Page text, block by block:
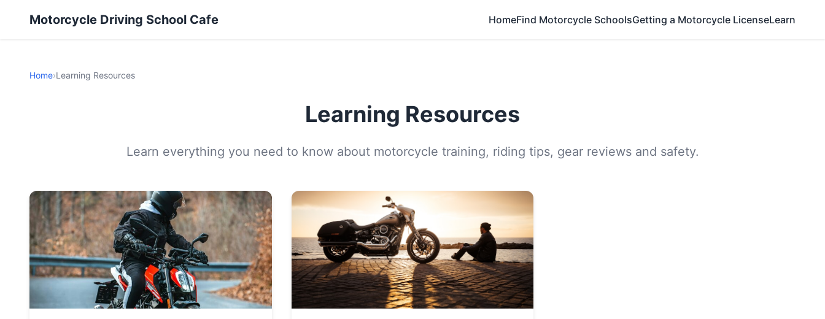
Motorcycle Driving School Cafe HomeFind Motorcycle SchoolsGetting a Motorcycle LicenseLearn
Home›Learning Resources
Learning Resources
Learn everything you need to know about motorcycle training, riding tips, gear reviews and safety.